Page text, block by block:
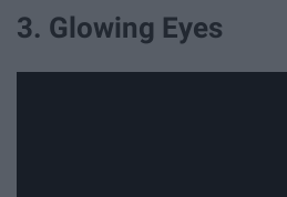
3. Glowing Eyes